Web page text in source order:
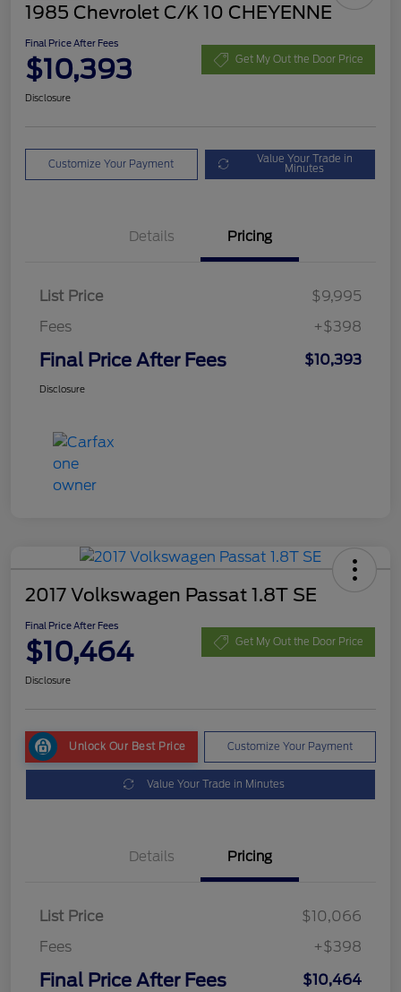
1985 Chevrolet C/K 10 CHEYENNE
Final Price After Fees
$10,393 Get My Out the Door Price
Disclosure
Customize Your Payment Value Your Trade in
Minutes
Details Pricing
List Price
$9,995
Fees
+$398
Final Price After Fees $10,393
Disclosure
2017 Volkswagen Passat 1.8T SE
Final Price After Fees
$10,464 Get My Out the Door Price
Disclosure
Unlock Our Best Price Customize Your Payment
Value Your Trade in Minutes
Details Pricing
List Price
$10,066
Fees
+$398
Final Price After Fees $10,464